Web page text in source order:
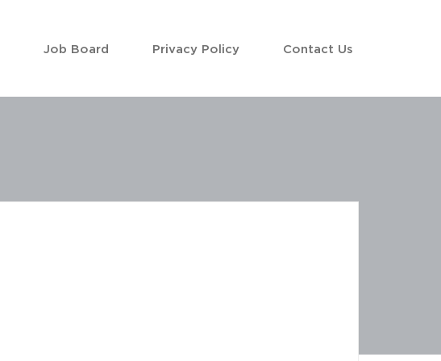
Job Board Privacy Policy Contact Us